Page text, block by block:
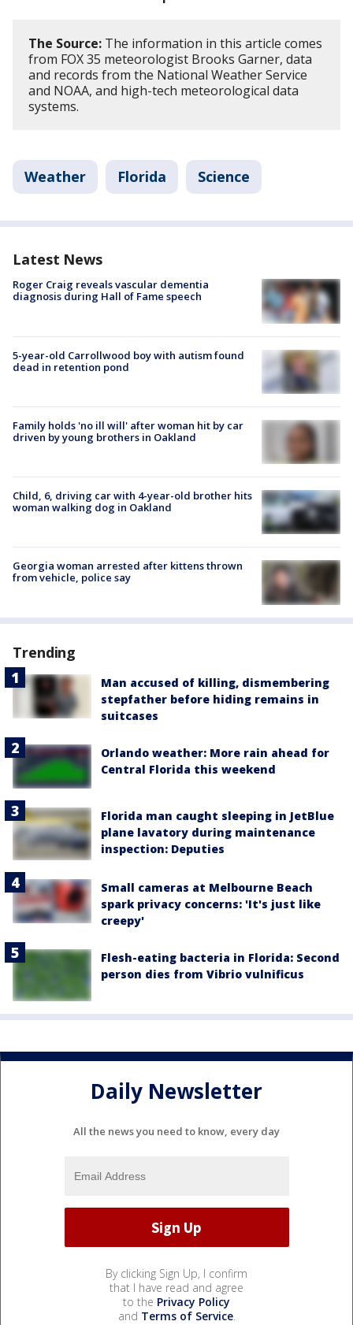
The Source: The information in this article comes
from FOX 35 meteorologist Brooks Garner, data
and records from the National Weather Service
and NOAA, and high-tech meteorological data
systems.
Weather Florida Science
Latest News
Roger Craig reveals vascular dementia
diagnosis during Hall of Fame speech
5-year-old Carrollwood boy with autism found
dead in retention pond
Family holds 'no ill will' after woman hit by car
driven by young brothers in Oakland
Child, 6, driving car with 4-year-old brother hits
woman walking dog in Oakland
Georgia woman arrested after kittens thrown
from vehicle, police say
Trending
Man accused of killing, dismembering
stepfather before hiding remains in
suitcases
Orlando weather: More rain ahead for
Central Florida this weekend
Florida man caught sleeping in JetBlue
plane lavatory during maintenance
inspection: Deputies
Small cameras at Melbourne Beach
spark privacy concerns: 'It's just like
creepy'
Flesh-eating bacteria in Florida: Second
person dies from Vibrio vulnificus
Daily Newsletter
All the news you need to know, every day
By clicking Sign Up, I confirm
that I have read and agree
to the Privacy Policy
and Terms of Service.